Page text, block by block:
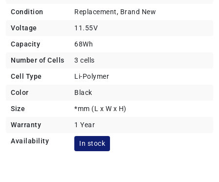
Condition Replacement, Brand New
Voltage 11.55V
Capacity 68Wh
Number of Cells 3 cells
Cell Type Li-Polymer
Color Black
Size *mm (L x W x H)
Warranty 1 Year
Availability In stock